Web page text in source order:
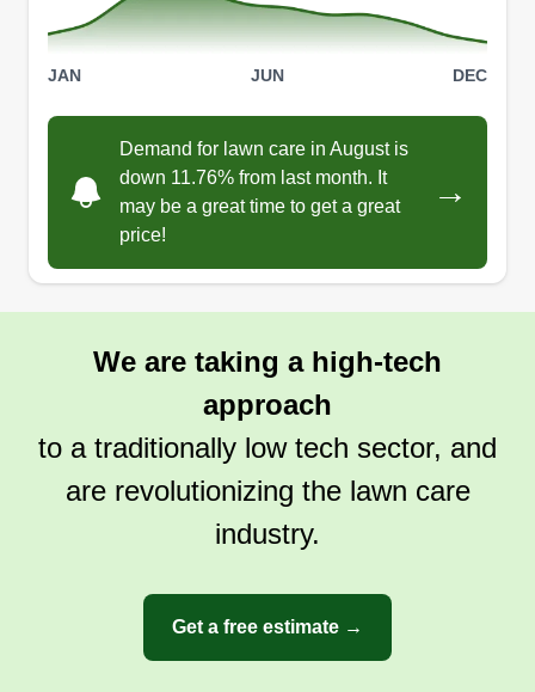
all. Thank you in advance.
Get a Quote
Lovely lawns
Alyssa Meitz
16 jobs completed
couldn't and empower the young women and
children of this community. I've been in
construction for over 13 years and in lawn care
and landscaping for about 8. We've built our own
community so the youth can get off the streets
and put their minds to something useful that'll
Get a Quote
JAN JUN DEC
Demand for lawn care in August is
down 11.76% from last month. It
may be a great time to get a great
price!
→
We are taking a high-tech
approach
to a traditionally low tech sector, and
are revolutionizing the lawn care
industry.
Get a free estimate →